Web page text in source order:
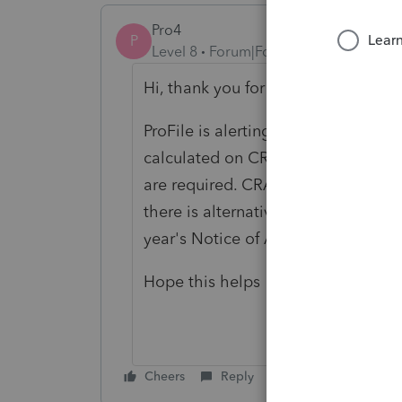
P
Pro4
Level 8
Forum|Forum|5 years ago
Hi, thank you for using Intuit
ProFile is alerting you to the fact
calculated on CRA form T691.
are required. CRA has information
there is alternative minimum tax
year's Notice of Assessment.
Hope this helps
Cheers Reply